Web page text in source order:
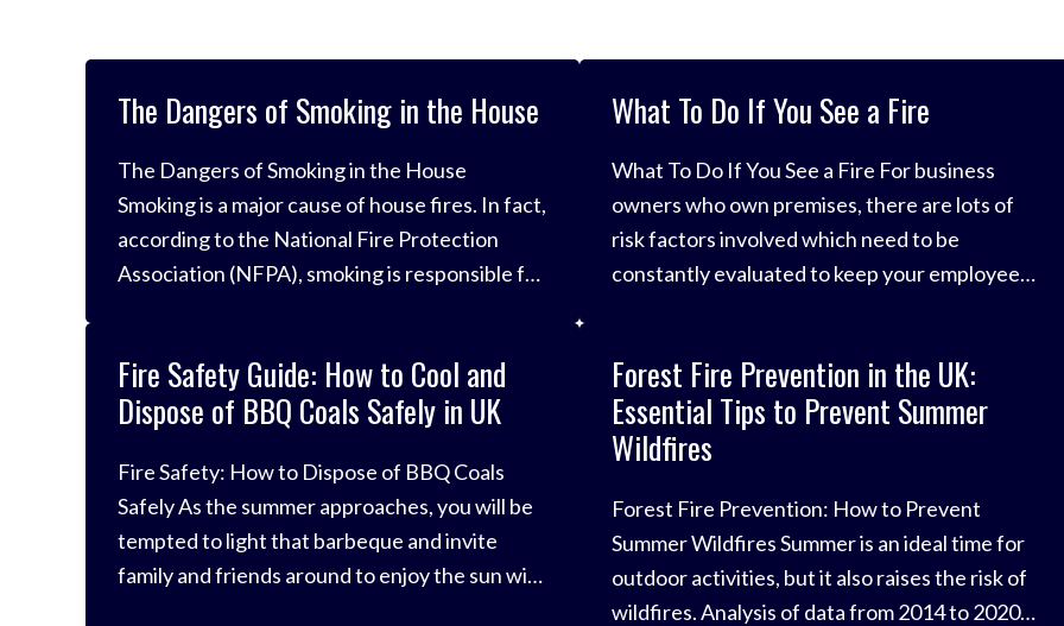
The Dangers of Smoking in the House
The Dangers of Smoking in the House
Smoking is a major cause of house fires. In fact,
according to the National Fire Protection
Association (NFPA), smoking is responsible for
can also result in significant property damage.
There are a […]
What To Do If You See a Fire
What To Do If You See a Fire For business
owners who own premises, there are lots of
risk factors involved which need to be
constantly evaluated to keep your employees
damage to your property and, worst of
Fire Safety Guide: How to Cool and
Dispose of BBQ Coals Safely in UK
Fire Safety: How to Dispose of BBQ Coals
Safely As the summer approaches, you will be
tempted to light that barbeque and invite
family and friends around to enjoy the sun with
Forest Fire Prevention in the UK:
Essential Tips to Prevent Summer
Wildfires
Forest Fire Prevention: How to Prevent
Summer Wildfires Summer is an ideal time for
outdoor activities, but it also raises the risk of
wildfires. Analysis of data from 2014 to 2020